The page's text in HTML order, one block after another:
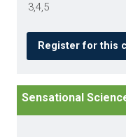
3,4,5
Register for this
Sensational